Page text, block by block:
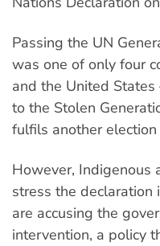
Passing the UN
was one of only four
and the United
to the Stolen
fulfils another election
However, Indigenous
stress the
are accusing the
intervention, a policy